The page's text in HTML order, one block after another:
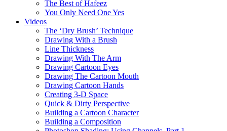
The Best of Hafeez
You Only Need One Yes
Videos
The ‘Dry Brush’ Technique
Drawing With a Brush
Line Thickness
Drawing With The Arm
Drawing Cartoon Eyes
Drawing The Cartoon Mouth
Drawing Cartoon Hands
Creating 3-D Space
Quick & Dirty Perspective
Building a Cartoon Character
Building a Composition